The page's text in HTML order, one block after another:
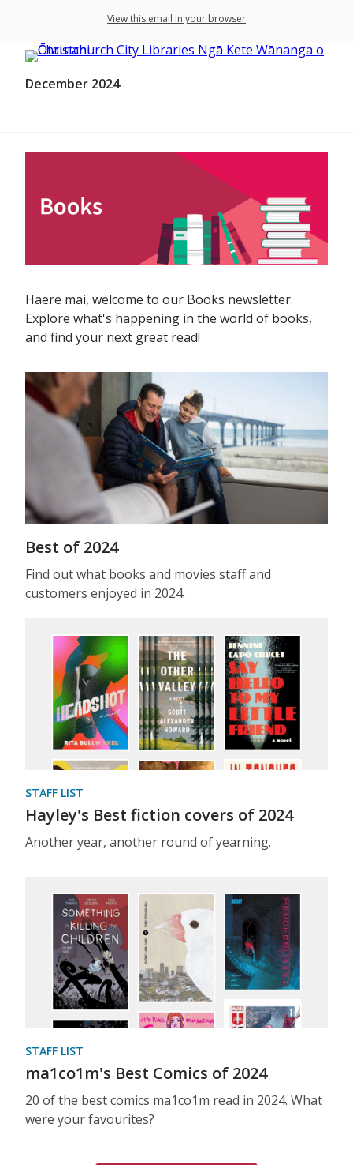
View this email in your browser
December 2024
Haere mai, welcome to our Books newsletter.
Explore what's happening in the world of books,
and find your next great read!
Best of 2024
Find out what books and movies staff and
customers enjoyed in 2024.
STAFF LIST
Hayley's Best fiction covers of 2024
Another year, another round of yearning.
STAFF LIST
ma1co1m's Best Comics of 2024
20 of the best comics ma1co1m read in 2024. What
were your favourites?